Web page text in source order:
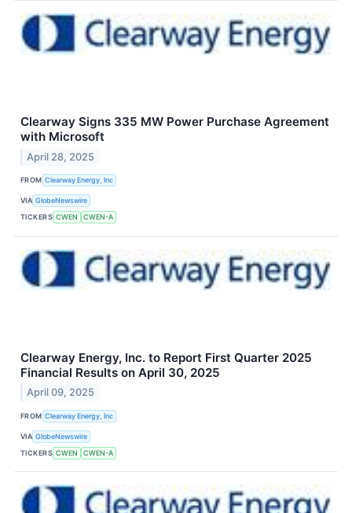
Clearway Signs 335 MW Power Purchase Agreement
with Microsoft
April 28, 2025
FROM Clearway Energy, Inc
VIA GlobeNewswire
TICKERS CWEN CWEN-A
Clearway Energy, Inc. to Report First Quarter 2025
Financial Results on April 30, 2025
April 09, 2025
FROM Clearway Energy, Inc
VIA GlobeNewswire
TICKERS CWEN CWEN-A